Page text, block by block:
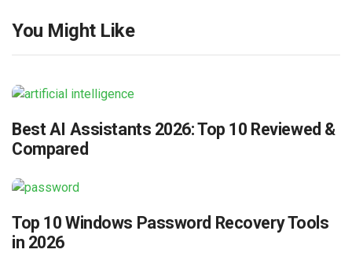
You Might Like
Best AI Assistants 2026: Top 10 Reviewed &
Compared
Top 10 Windows Password Recovery Tools
in 2026